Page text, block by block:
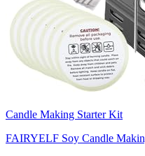
Candle Making Starter Kit
FAIRYELF Soy Candle